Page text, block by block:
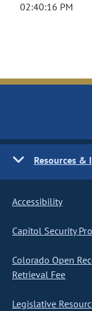
02:40:16 PM
Resources
Accessibility
Capitol Security
Colorado Open
Retrieval Fee
Legislative